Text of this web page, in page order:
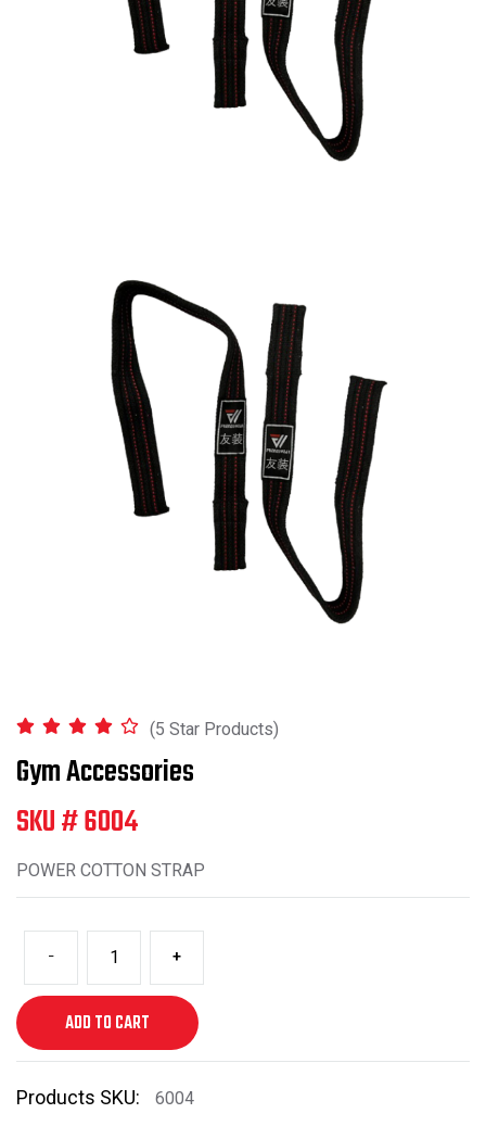
(5 Star Products)
Gym Accessories
SKU # 6004
POWER COTTON STRAP
- +
ADD TO CART
Products SKU: 6004